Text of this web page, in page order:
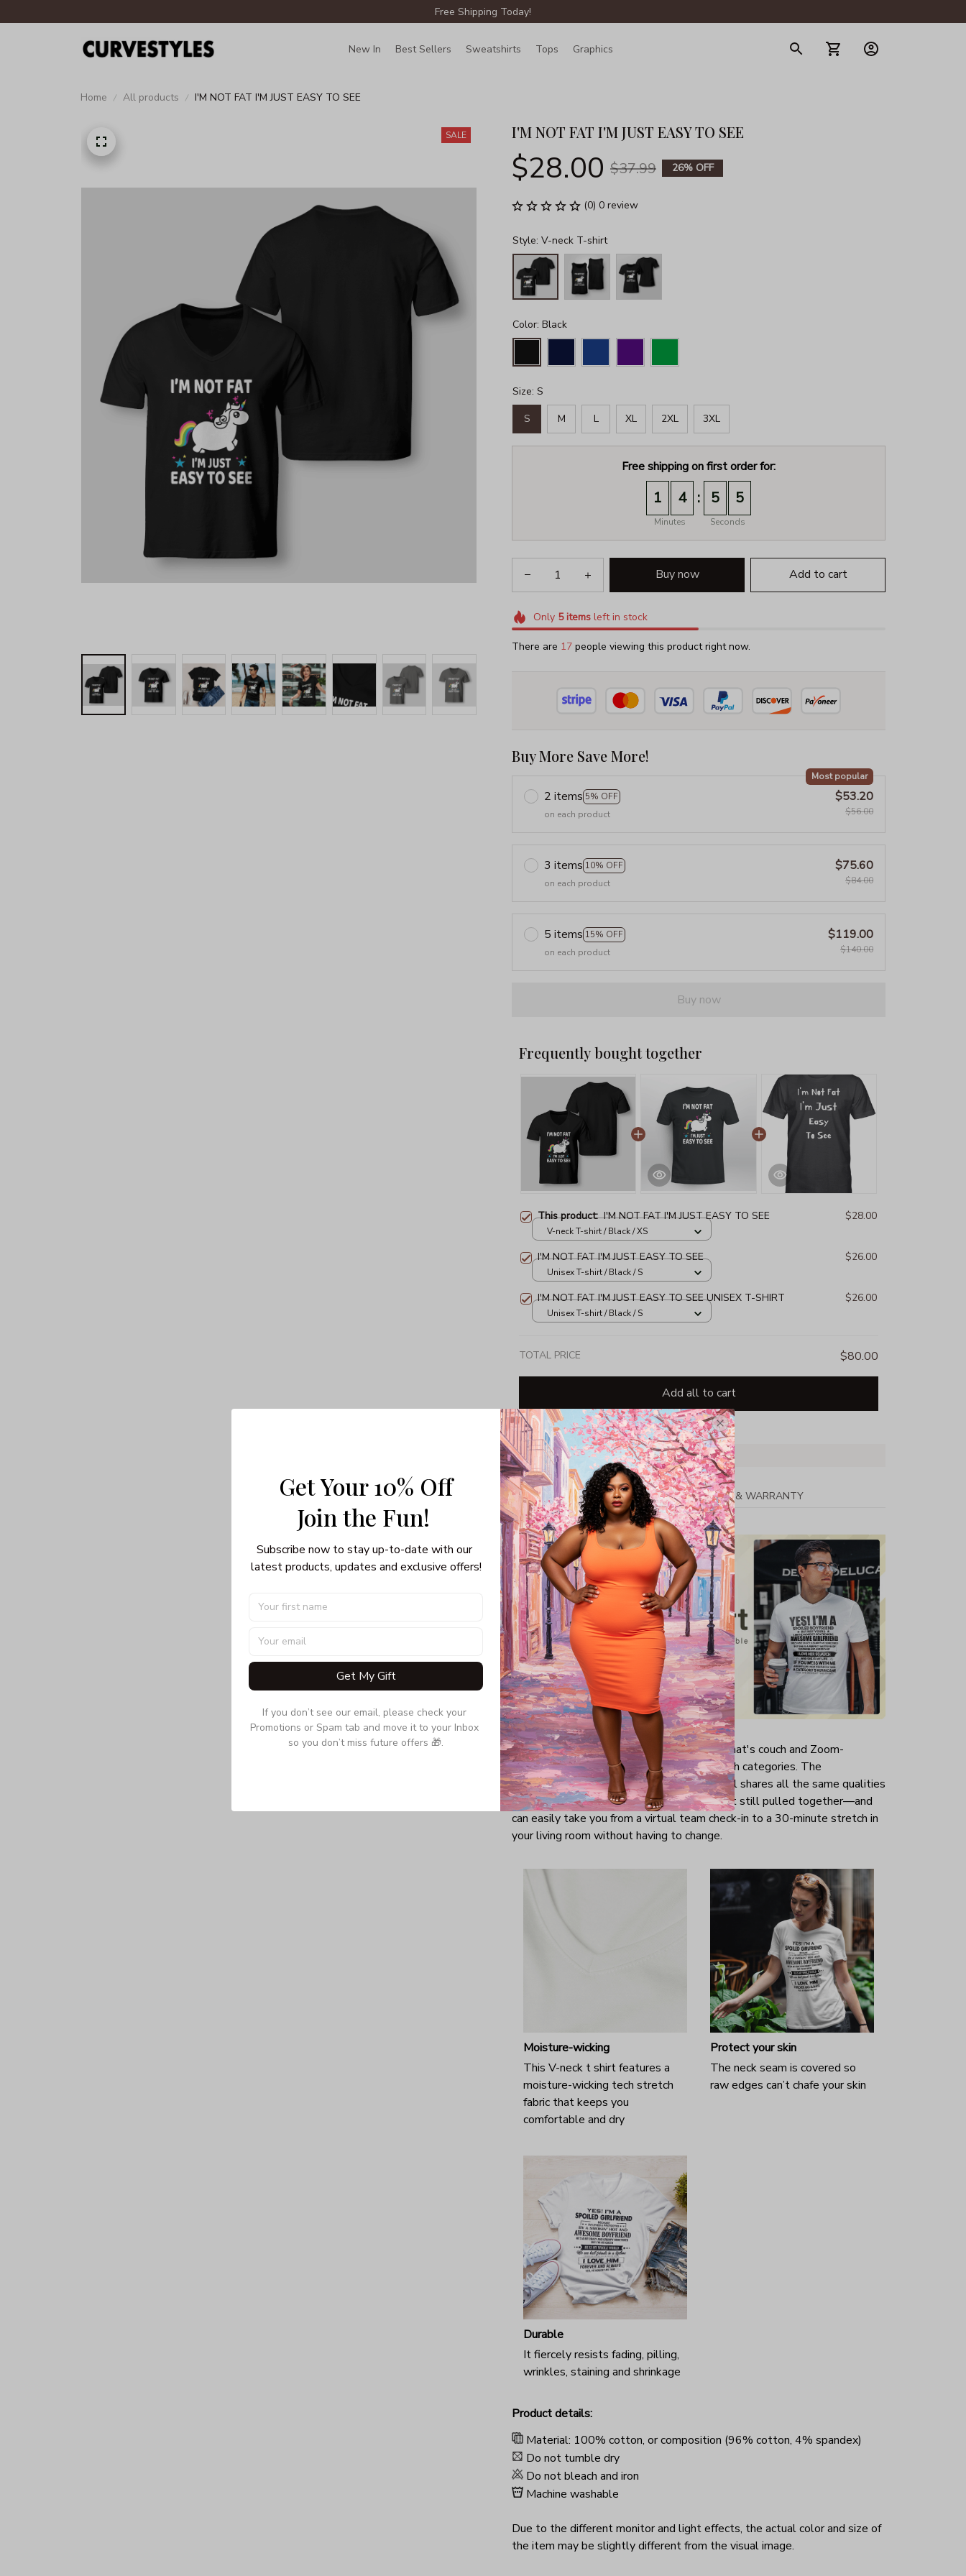
Free Shipping Today!
New In Best Sellers Sweatshirts Tops Graphics
Home All products I'M NOT FAT I'M JUST EASY TO SEE
SALE I'M NOT FAT I'M JUST EASY TO SEE
$28.00 $37.99 26% OFF
(0) 0 review
Style: V-neck T-shirt
Color: Black
Size: S
S M L XL 2XL 3XL
Free shipping on first order for:
1 4
Minutes
: 5 3
Seconds
Buy now Add to cart
Only 5itemsleft in stock
There are 18 people viewing this product right now.
Buy More Save More!
2 items 5% OFF
Most popular
on each product
$53.20
$56.00
3 items 10% OFF
on each product
$75.60
$84.00
5 items 15% OFF
on each product
$119.00
$140.00
Buy now
Frequently bought together
This product:I'M NOT FAT I'M JUST EASY TO SEE $28.00
V-neck T-shirt / Black / XS
I'M NOT FAT I'M JUST EASY TO SEE $26.00
Unisex T-shirt / Black / S
I'M NOT FAT I'M JUST EASY TO SEE UNISEX T-SHIRT $26.00
Unisex T-shirt / Black / S
TOTAL PRICE $80.00
Add all to cart
Share:
PRODUCT DETAIL SHIPPING RETURN & WARRANTY
There's something to be said about a top that's couch and Zoom-
appropriate, and V-neck T-shirts shine in both categories. The
comfortable, unassuming wardrobe essential shares all the same qualities
of your favorite sweaters—a little loose yet still pulled together—and
can easily take you from a virtual team check-in to a 30-minute stretch in
your living room without having to change.
Moisture-wicking
This V-neck t shirt features a
moisture-wicking tech stretch
fabric that keeps you
comfortable and dry
Protect your skin
The neck seam is covered so
raw edges can’t chafe your skin
Durable
It fiercely resists fading, pilling,
wrinkles, staining and shrinkage
Product details:
Material: 100% cotton, or composition (96% cotton, 4% spandex)
Do not tumble dry
Do not bleach and iron
Machine washable
Due to the different monitor and light effects, the actual color and size of
the item may be slightly different from the visual image.
Get Your 10% Off
Join the Fun!
Subscribe now to stay up-to-date with our
latest products, updates and exclusive offers!
Get My Gift
If you don’t see our email, please check your
Promotions or Spam tab and move it to your Inbox
so you don’t miss future offers 🎁.